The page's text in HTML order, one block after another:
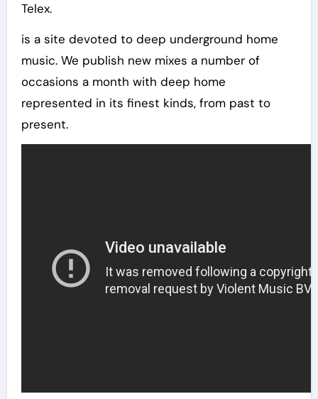
Telex.
is a site devoted to deep underground home
music. We publish new mixes a number of
occasions a month with deep home
represented in its finest kinds, from past to
present.